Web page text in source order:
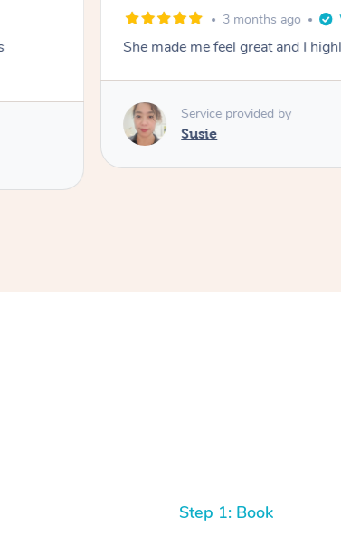
3 months ago
She made me feel great and I
Service provided by
Susie
Step 1: Book